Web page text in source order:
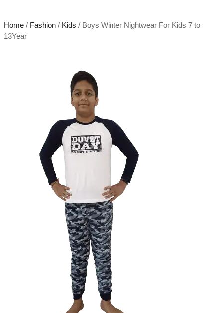
Home/ Fashion/ Kids / Boys Winter Nightwear For Kids 7 to
13Year